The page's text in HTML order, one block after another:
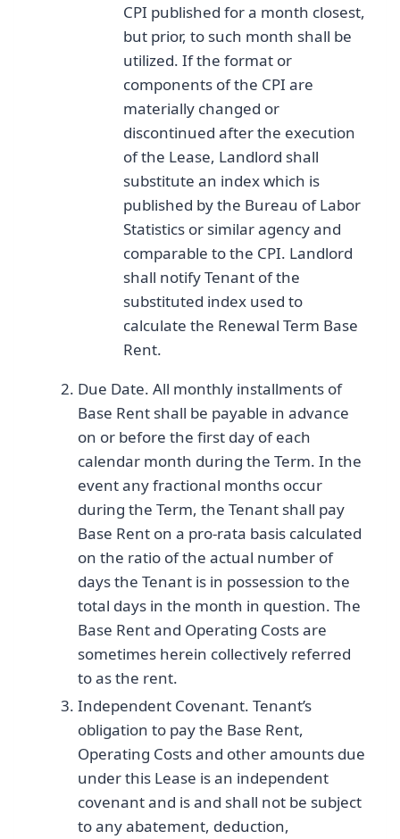
CPI published for a month closest,
but prior, to such month shall be
utilized. If the format or
components of the CPI are
materially changed or
discontinued after the execution
of the Lease, Landlord shall
substitute an index which is
published by the Bureau of Labor
Statistics or similar agency and
comparable to the CPI. Landlord
shall notify Tenant of the
substituted index used to
calculate the Renewal Term Base
Rent.
Due Date. All monthly installments of
Base Rent shall be payable in advance
on or before the first day of each
calendar month during the Term. In the
event any fractional months occur
during the Term, the Tenant shall pay
Base Rent on a pro-rata basis calculated
on the ratio of the actual number of
days the Tenant is in possession to the
total days in the month in question. The
Base Rent and Operating Costs are
sometimes herein collectively referred
to as the rent.
Independent Covenant. Tenant’s
obligation to pay the Base Rent,
Operating Costs and other amounts due
under this Lease is an independent
covenant and is and shall not be subject
to any abatement, deduction,